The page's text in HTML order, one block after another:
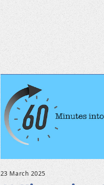
23 March 2025